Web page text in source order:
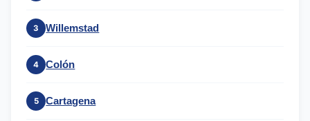
3 Willemstad
4 Colón
5 Cartagena